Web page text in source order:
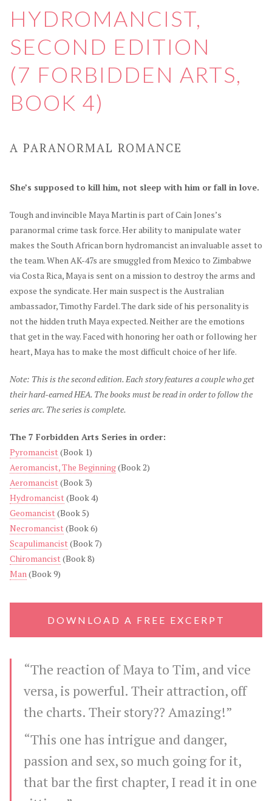
HYDROMANCIST,
SECOND EDITION
(7 FORBIDDEN ARTS,
BOOK 4)
A PARANORMAL ROMANCE
She’s supposed to kill him, not sleep with him or fall in love.
Tough and invincible Maya Martin is part of Cain Jones’s
paranormal crime task force. Her ability to manipulate water
makes the South African born hydromancist an invaluable asset to
the team. When AK-47s are smuggled from Mexico to Zimbabwe
via Costa Rica, Maya is sent on a mission to destroy the arms and
expose the syndicate. Her main suspect is the Australian
ambassador, Timothy Fardel. The dark side of his personality is
not the hidden truth Maya expected. Neither are the emotions
that get in the way. Faced with honoring her oath or following her
heart, Maya has to make the most difficult choice of her life.
Note: This is the second edition. Each story features a couple who get
their hard-earned HEA. The books must be read in order to follow the
series arc. The series is complete.
The 7 Forbidden Arts Series in order:
Pyromancist (Book 1)
Aeromancist, The Beginning(Book 2)
Aeromancist (Book 3)
Hydromancist (Book 4)
Geomancist (Book 5)
Necromancist (Book 6)
Scapulimancist (Book 7)
Chiromancist (Book 8)
Man (Book 9)
DOWNLOAD A FREE EXCERPT
“The reaction of Maya to Tim, and vice
versa, is powerful. Their attraction, off
the charts. Their story?? Amazing!”
“This one has intrigue and danger,
passion and sex, so much going for it,
that bar the first chapter, I read it in one